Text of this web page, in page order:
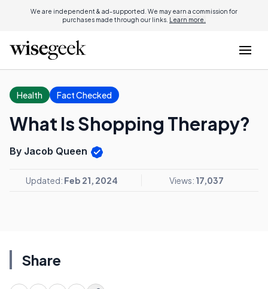
We are independent & ad-supported. We may earn a commission for
purchases made through our links. Learn more.
Health Fact Checked
What Is Shopping Therapy?
By Jacob Queen
Updated: Feb 21, 2024 Views: 17,037
Share